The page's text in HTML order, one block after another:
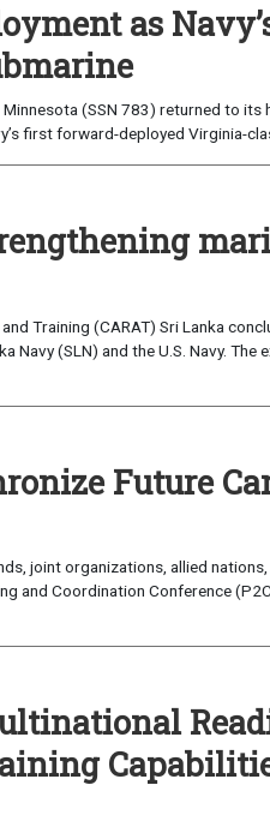
as
(SSN 783) returned to its
first forward-deployed Virginia-
Training (CARAT) Sri Lanka
(SLN) and the U.S. Navy. The
Future
joint organizations, allied
and Coordination Conference